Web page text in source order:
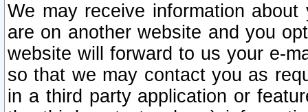
We may receive information
are on another website and you
website will forward to us your e-
so that we may contact you as
in a third party application or